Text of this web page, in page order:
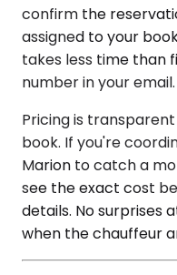
confirm the
assigned to your
takes less time than
number in your email.
Pricing is
book. If you're
Marion to catch a
see the exact cost
details. No surprises
when the chauffeur